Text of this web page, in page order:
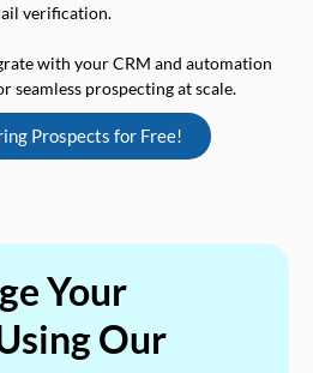
verification.
with your CRM and automation
seamless prospecting at scale.
Prospects for Free!
Your
Our